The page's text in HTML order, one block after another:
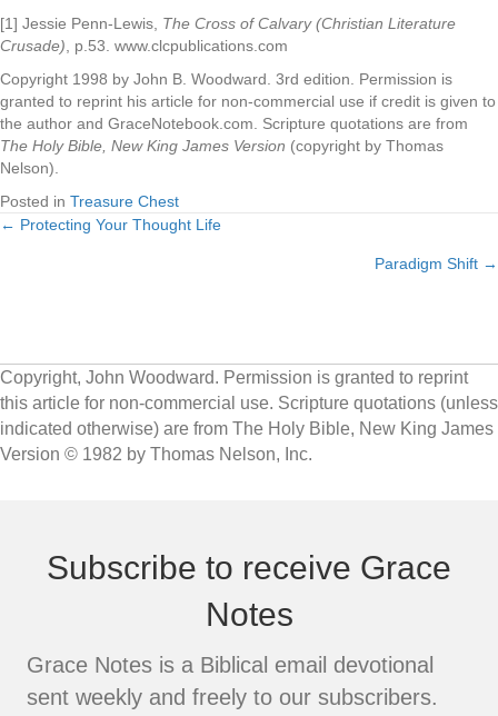
[1] Jessie Penn-Lewis, The Cross of Calvary (Christian Literature
Crusade) , p.53. www.clcpublications.com
Copyright 1998 by John B. Woodward. 3rd edition. Permission is
granted to reprint his article for non-commercial use if credit is given to
the author and GraceNotebook.com. Scripture quotations are from
The Holy Bible, New King James Version (copyright by Thomas
Nelson).
Posted in Treasure Chest
Posts
← Protecting Your Thought Life
Paradigm Shift →
Copyright, John Woodward. Permission is granted to reprint
this article for non-commercial use. Scripture quotations (unless
indicated otherwise) are from The Holy Bible, New King James
Version © 1982 by Thomas Nelson, Inc.
Subscribe to receive Grace
Notes
Grace Notes is a Biblical email devotional
sent weekly and freely to our subscribers.